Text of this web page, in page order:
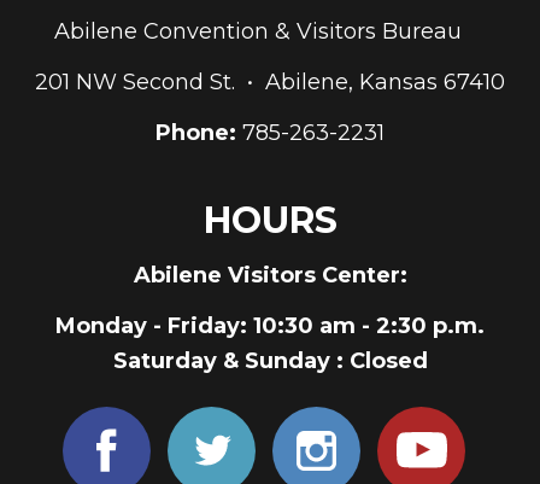
Abilene Convention & Visitors Bureau
201 NW Second St. • Abilene, Kansas 67410
Phone: 785-263-2231
HOURS
Abilene Visitors Center:
Monday - Friday: 10:30 am - 2:30 p.m.
Saturday & Sunday : Closed